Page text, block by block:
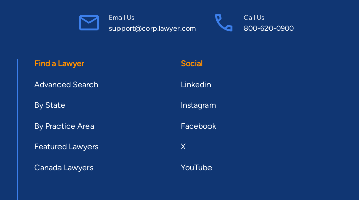
Email Us
support@corp.lawyer.com
Call Us
800-620-0900
Find a Lawyer
Advanced Search
By State
By Practice Area
Featured Lawyers
Canada Lawyers
Social
Linkedin
Instagram
Facebook
X
YouTube